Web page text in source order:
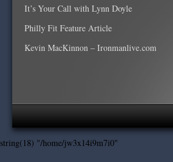
It’s Your Call with Lynn Doyle
Philly Fit Feature Article
Kevin MacKinnon – Ironmanlive.com
string(18) "/home/jw3x14i9m7i0"